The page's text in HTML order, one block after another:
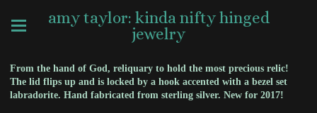
amy taylor: kinda nifty hinged
jewelry
From the hand of God, reliquary to hold the most precious relic!
The lid flips up and is locked by a hook accented with a bezel set
labradorite. Hand fabricated from sterling silver. New for 2017!